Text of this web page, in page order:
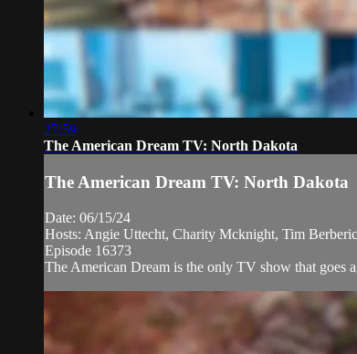
27:59
The American Dream TV: North Dakota
The American Dream TV: North Dakota
Date: 06/15/24
Hosts: Angie Uttecht, Charity Mcknight, Tim
Episode 16373
The American Dream is the only TV show that goes